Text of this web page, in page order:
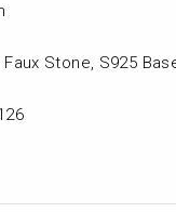
Stone, S925